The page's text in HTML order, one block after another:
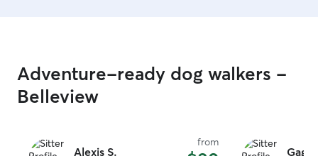
Adventure-ready dog walkers -
Belleview
Alexis S.
from
Gage